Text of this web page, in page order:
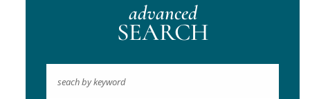
advanced
SEARCH